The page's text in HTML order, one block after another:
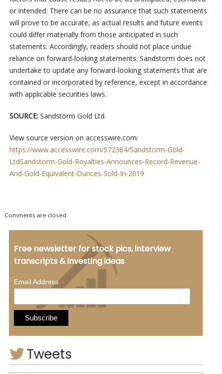
or intended. There can be no assurance that such statements
will prove to be accurate, as actual results and future events
could differ materially from those anticipated in such
statements. Accordingly, readers should not place undue
reliance on forward-looking statements. Sandstorm does not
undertake to update any forward-looking statements that are
contained or incorporated by reference, except in accordance
with applicable securities laws.
SOURCE:Sandstorm Gold Ltd.
View source version on accesswire.com:
https://www.accesswire.com/572384/Sandstorm-Gold-
LtdSandstorm-Gold-Royalties-Announces-Record-Revenue-
And-Gold-Equivalent-Ounces-Sold-In-2019
Comments are closed.
Free newsletter for stock pics, interview
transcripts & investing ideas
Email Address*
Tweets